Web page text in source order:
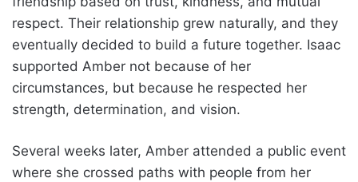
respect. Their relationship grew naturally, and they
eventually decided to build a future together. Isaac
supported Amber not because of her
circumstances, but because he respected her
strength, determination, and vision.
Several weeks later, Amber attended a public event
where she crossed paths with people from her